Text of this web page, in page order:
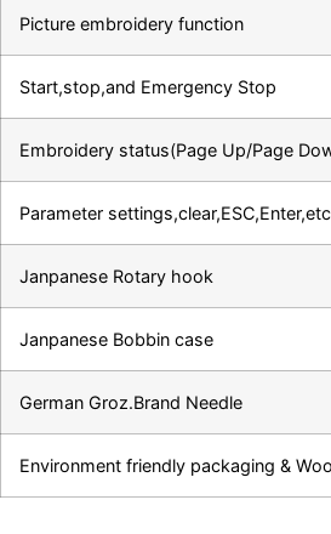
Picture embroidery function
Start,stop,and Emergency Stop
Embroidery status(Page Up/Page
Parameter settings,clear,ESC,Enter,etc
Janpanese Rotary hook
Janpanese Bobbin case
German Groz.Brand Needle
Environment friendly packaging &